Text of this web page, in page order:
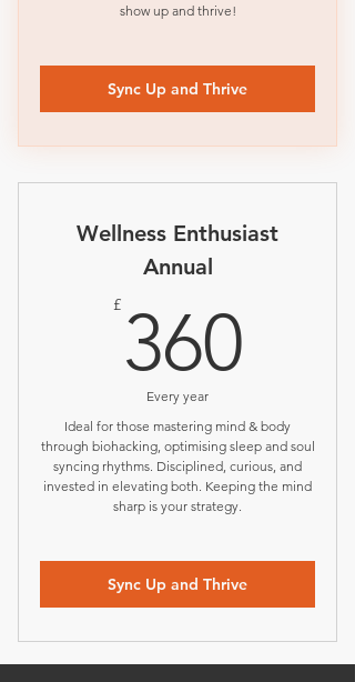
show up and thrive!
Sync Up and Thrive
Wellness Enthusiast
Annual
£ 360
Every year
Ideal for those mastering mind & body
through biohacking, optimising sleep and soul
syncing rhythms. Disciplined, curious, and
invested in elevating both. Keeping the mind
sharp is your strategy.
Sync Up and Thrive